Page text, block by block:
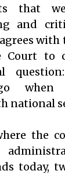
that
and
Court to
when
national
the
today,